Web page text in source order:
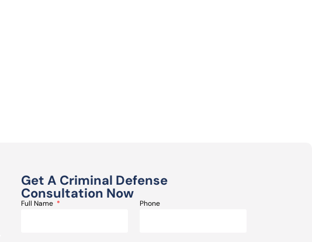
Get A Criminal Defense
Consultation Now
Full Name Phone